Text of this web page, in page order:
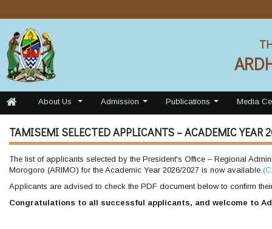
About Us Admission Publications Media
TAMISEMI SELECTED APPLICANTS – ACADEMIC YEAR
The list of applicants selected by the President's Office – Regional
Morogoro (ARIMO) for the Academic Year 2026/2027 is now available
Applicants are advised to check the PDF document below to confirm
Congratulations to all successful applicants, and welcome to